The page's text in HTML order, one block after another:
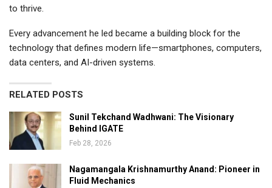
to thrive.
Every advancement he led became a building block for the
technology that defines modern life—smartphones, computers,
data centers, and AI-driven systems.
RELATED POSTS
Sunil Tekchand Wadhwani: The Visionary
Behind IGATE
Feb 28, 2026
Nagamangala Krishnamurthy Anand: Pioneer in
Fluid Mechanics